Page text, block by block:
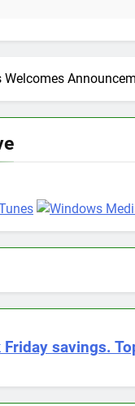
Friday savings.